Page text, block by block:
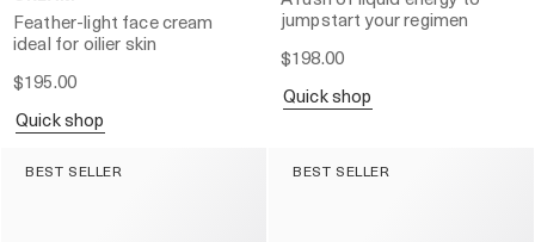
Feather-light face cream
ideal for oilier skin
$195.00
quick shop
jumpstart your regimen
$198.00
quick shop
BEST SELLER BEST SELLER